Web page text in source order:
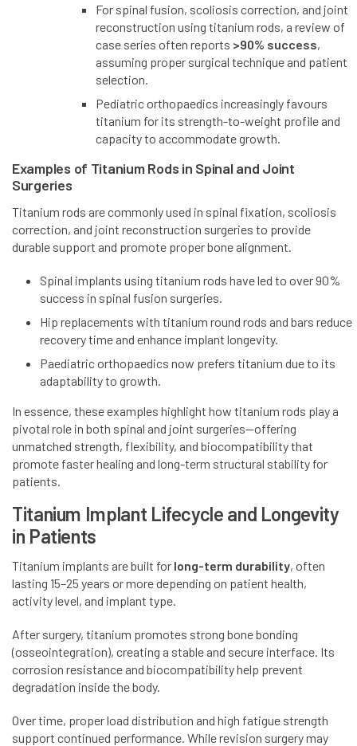
For spinal fusion, scoliosis correction, and joint
reconstruction using titanium rods, a review of
case series often reports >90% success,
assuming proper surgical technique and patient
selection.
Pediatric orthopaedics increasingly favours
titanium for its strength-to-weight profile and
capacity to accommodate growth.
Examples of Titanium Rods in Spinal and Joint
Surgeries
Titanium rods are commonly used in spinal fixation, scoliosis
correction, and joint reconstruction surgeries to provide
durable support and promote proper bone alignment.
Spinal implants using titanium rods have led to over 90%
success in spinal fusion surgeries.
Hip replacements with titanium round rods and bars reduce
recovery time and enhance implant longevity.
Paediatric orthopaedics now prefers titanium due to its
adaptability to growth.
In essence, these examples highlight how titanium rods play a
pivotal role in both spinal and joint surgeries—offering
unmatched strength, flexibility, and biocompatibility that
promote faster healing and long-term structural stability for
patients.
Titanium Implant Lifecycle and Longevity
in Patients
Titanium implants are built for long-term durability, often
lasting 15–25 years or more depending on patient health,
activity level, and implant type.
After surgery, titanium promotes strong bone bonding
(osseointegration), creating a stable and secure interface. Its
corrosion resistance and biocompatibility help prevent
degradation inside the body.
Over time, proper load distribution and high fatigue strength
support continued performance. While revision surgery may